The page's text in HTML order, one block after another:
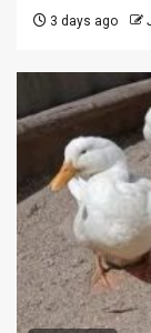
3 days ago